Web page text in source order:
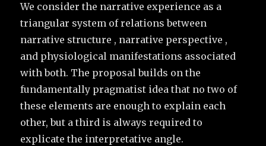
We consider the narrative experience as a
triangular system of relations between
narrative structure , narrative perspective ,
and physiological manifestations associated
with both. The proposal builds on the
fundamentally pragmatist idea that no two of
these elements are enough to explain each
other, but a third is always required to
explicate the interpretative angle.